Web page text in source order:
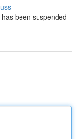
been suspended